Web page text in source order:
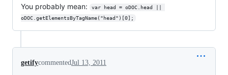
You probably mean:
var head = oDOC.head ||
oDOC.getElementsByTagName("head")[0];
getifycommentedJul 13, 2011